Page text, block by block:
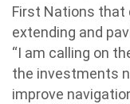
First Nations that
extending and
“I am calling on
the investments
improve